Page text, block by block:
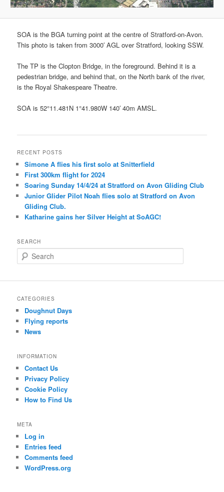
SOA is the BGA turning point at the centre of Stratford-on-Avon.
This photo is taken from 3000′ AGL over Stratford, looking SSW.
The TP is the Clopton Bridge, in the foreground. Behind it is a
pedestrian bridge, and behind that, on the North bank of the river,
is the Royal Shakespeare Theatre.
SOA is 52°11.481N 1°41.980W 140′ 40m AMSL.
RECENT POSTS
Simone A flies his first solo at Snitterfield
First 300km flight for 2024
Soaring Sunday 14/4/24 at Stratford on Avon Gliding Club
Junior Glider Pilot Noah flies solo at Stratford on Avon
Gliding Club.
Katharine gains her Silver Height at SoAGC!
SEARCH
e
r
h
CATEGORIES
Doughnut Days
Flying reports
News
INFORMATION
Contact Us
Privacy Policy
Cookie Policy
How to Find Us
META
Log in
Entries feed
Comments feed
WordPress.org